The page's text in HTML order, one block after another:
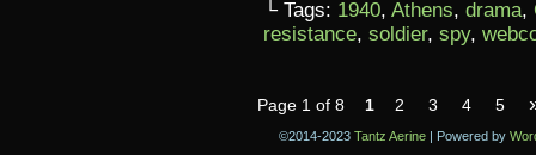
└ Tags: 1940, Athens, drama,
resistance, soldier, spy,
Page 1 of 8 1 2 3 4 5
©2014-2023 Tantz Aerine | Powered by